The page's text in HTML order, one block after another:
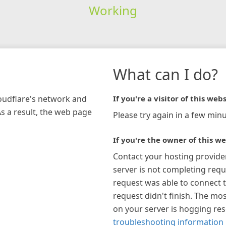
Working
network and
a result, the web page
What can I do?
If you're a visitor of this
Please try again in a few
If you're the owner of this
Contact your hosting
server is not completing
request was able to connect
request didn't finish. The
on your server is hogging
troubleshooting information